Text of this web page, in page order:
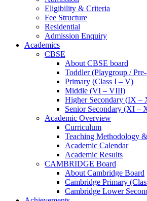
Eligibility & Criteria
Fee Structure
Residential
Admission Enquiry
Academics
CBSE
About CBSE board
Toddler (Playgroup /
Primary (Class I – V)
Middle (VI – VIII)
Higher Secondary (IX –
Senior Secondary (XI –
Academic Overview
Curriculum
Teaching Methodology
Academic Calendar
Academic Results
CAMBRIDGE Board
About Cambridge Board
Cambridge Primary
Cambridge Lower